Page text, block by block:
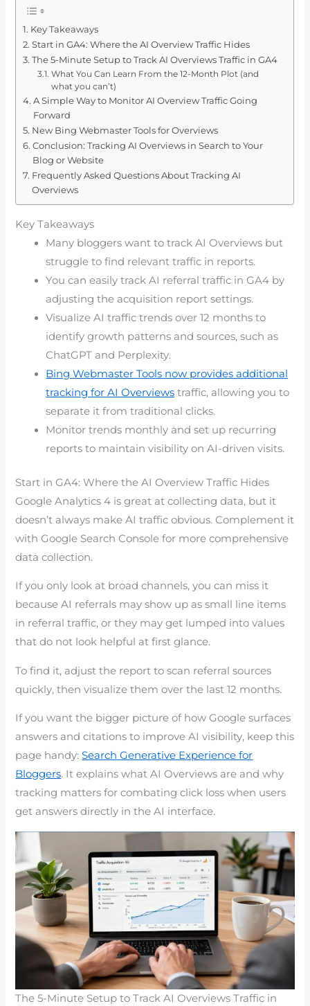
Key Takeaways
Start in GA4: Where the AI Overview Traffic Hides
The 5-Minute Setup to Track AI Overviews Traffic in GA4
What You Can Learn From the 12-Month Plot (and
what you can’t)
A Simple Way to Monitor AI Overview Traffic Going
Forward
New Bing Webmaster Tools for Overviews
Conclusion: Tracking AI Overviews in Search to Your
Blog or Website
Frequently Asked Questions About Tracking AI
Overviews
Key Takeaways
Many bloggers want to track AI Overviews but
struggle to find relevant traffic in reports.
You can easily track AI referral traffic in GA4 by
adjusting the acquisition report settings.
Visualize AI traffic trends over 12 months to
identify growth patterns and sources, such as
ChatGPT and Perplexity.
Bing Webmaster Tools now provides additional
tracking for AI Overviews traffic, allowing you to
separate it from traditional clicks.
Monitor trends monthly and set up recurring
reports to maintain visibility on AI-driven visits.
Start in GA4: Where the AI Overview Traffic Hides
Google Analytics 4 is great at collecting data, but it
doesn’t always make AI traffic obvious. Complement it
with Google Search Console for more comprehensive
data collection.
If you only look at broad channels, you can miss it
because AI referrals may show up as small line items
in referral traffic, or they may get lumped into values
that do not look helpful at first glance.
To find it, adjust the report to scan referral sources
quickly, then visualize them over the last 12 months.
If you want the bigger picture of how Google surfaces
answers and citations to improve AI visibility, keep this
page handy:Search Generative Experience for
Bloggers. It explains what AI Overviews are and why
tracking matters for combating click loss when users
get answers directly in the AI interface.
The 5-Minute Setup to Track AI Overviews Traffic in